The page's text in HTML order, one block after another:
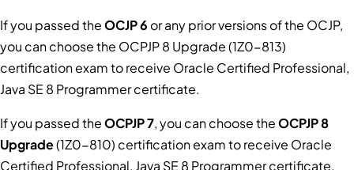
If you passed theOCJP 6 or any prior versions of the OCJP,
you can choose the OCPJP 8 Upgrade (1Z0-813)
certification exam to receive Oracle Certified Professional,
Java SE 8 Programmer certificate.
If you passed theOCPJP 7, you can choose theOCPJP 8
Upgrade(1Z0-810) certification exam to receive Oracle
Certified Professional, Java SE 8 Programmer certificate.